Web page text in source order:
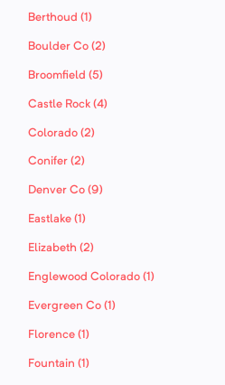
Berthoud (1)
Boulder Co (2)
Broomfield (5)
Castle Rock (4)
Colorado (2)
Conifer (2)
Denver Co (9)
Eastlake (1)
Elizabeth (2)
Englewood Colorado (1)
Evergreen Co (1)
Florence (1)
Fountain (1)